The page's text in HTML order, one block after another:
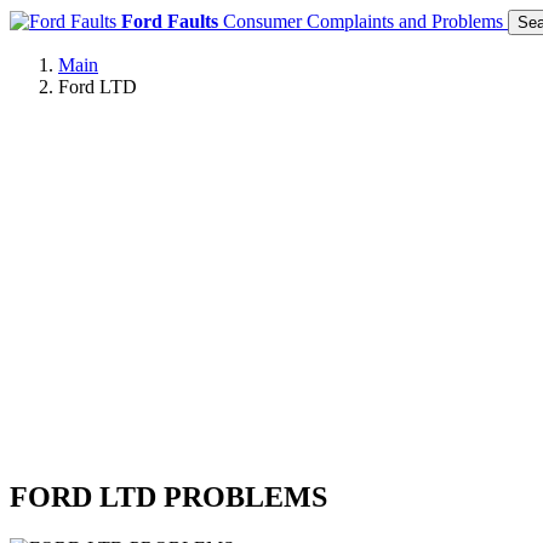
Ford Faults Consumer Complaints and Problems
Main
Ford LTD
FORD LTD PROBLEMS